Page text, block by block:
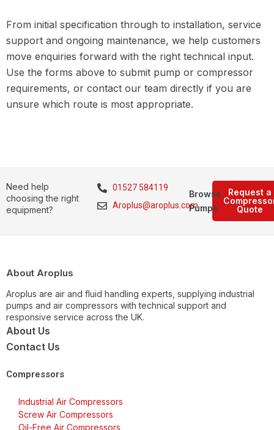
From initial specification through to installation, service
support and ongoing maintenance, we help customers
move enquiries forward with the right technical input.
Use the forms above to submit pump or compressor
requirements, or contact our team directly if you are
unsure which route is most appropriate.
Need help
choosing the right
equipment?
01527 584119
Aroplus@aroplus.com
Request a
Quote
Browse
Pumps
About Aroplus
Aroplus are air and fluid handling experts, supplying industrial
pumps and air compressors with technical support and
responsive service across the UK.
About Us
Contact Us
Compressors
Industrial Air Compressors
Screw Air Compressors
Oil-Free Air Compressors